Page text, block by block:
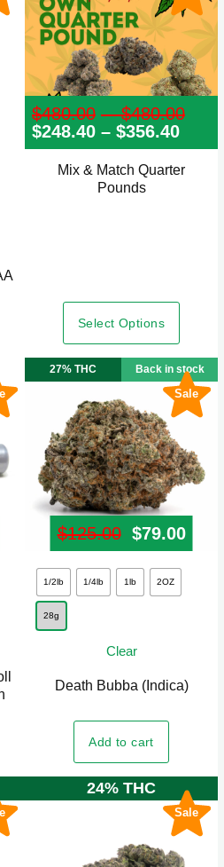
was: $99.00.
price is: $75.00.
$480.00 – $480.00
$248.40 – $356.40
Mix & Match Quarter
Pounds
Select Options
range: $5.00 through
Sale
27% THC Back in stock
$125.00 Original
$79.00
1/2lb 1/4lb 1lb 2OZ
28g
Clear
Death Bubba (Indica)
Add to cart
This
product
The
may
be
chosen
product
Sale
24% THC